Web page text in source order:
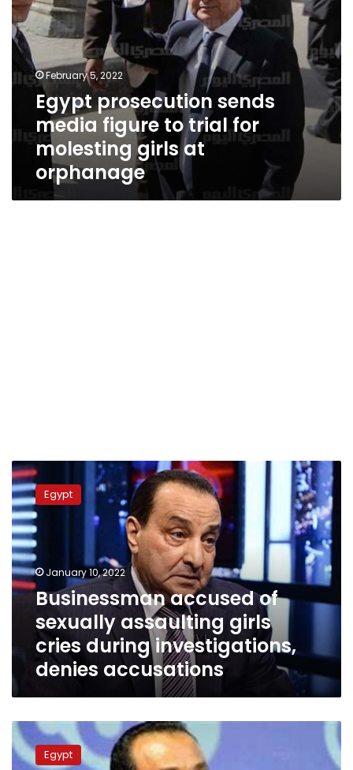
at
orphanage
February 5, 2022
Egypt prosecution sends
media figure to trial for
molesting girls at
orphanage
Businessman
accused
of
sexually
assaulting
girls
cries
during
investigations,
denies
accusations
Egypt
January 10, 2022
Businessman accused of
sexually assaulting girls
cries during investigations,
denies accusations
Egypt
police
arrestsEgypt